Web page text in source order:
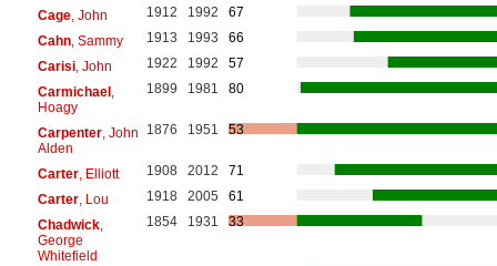
Cage, John 1912 1992
67
Cahn, Sammy 1913 1993
66
Carisi, John 1922 1992
57
Carmichael ,
Hoagy
1899 1981 80
Carpenter, John
Alden
1876 1951 53
Carter, Elliott 1908 2012
71
Carter, Lou 1918 2005
61
Chadwick,
George
Whitefield
1854 1931 33